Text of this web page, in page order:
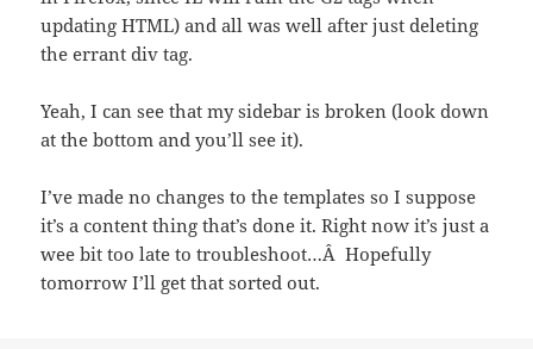
updating HTML) and all was well after just deleting
the errant div tag.
Yeah, I can see that my sidebar is broken (look down
at the bottom and you’ll see it).
I’ve made no changes to the templates so I suppose
it’s a content thing that’s done it. Right now it’s just a
wee bit too late to troubleshoot…Â Hopefully
tomorrow I’ll get that sorted out.